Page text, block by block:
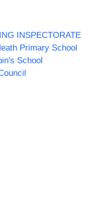
INSPECTORATE
Primary School
School